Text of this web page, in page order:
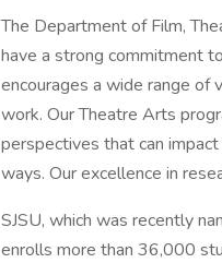
The Department of Film,
have a strong commitment
encourages a wide range of
work. Our Theatre Arts
perspectives that can
ways. Our excellence in
SJSU, which was recently
enrolls more than 36,000